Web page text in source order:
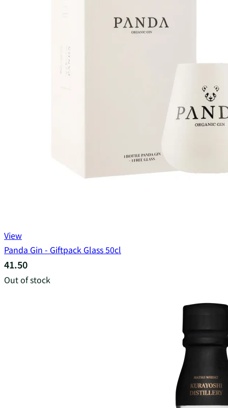
View
Panda Gin - Giftpack Glass 50cl
41.50
Out of stock